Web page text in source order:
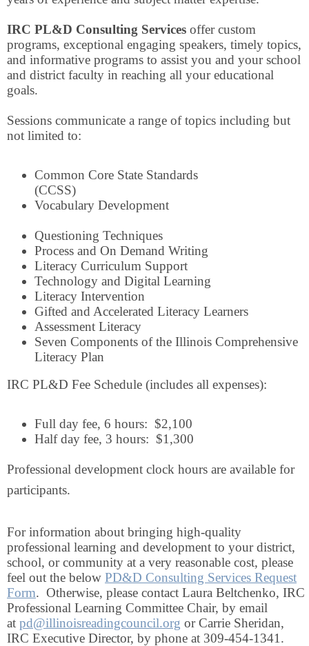
IRC PL&D Consulting Services offer custom
programs, exceptional engaging speakers, timely topics,
and informative programs to assist you and your school
and district faculty in reaching all your educational
goals.
Sessions communicate a range of topics including but
not limited to:
Common Core State Standards
(CCSS)
Vocabulary Development
Questioning Techniques
Process and On Demand Writing
Literacy Curriculum Support
Technology and Digital Learning
Literacy Intervention
Gifted and Accelerated Literacy Learners
Assessment Literacy
Seven Components of the Illinois Comprehensive
Literacy Plan
IRC PL&D Fee Schedule (includes all expenses):
Full day fee, 6 hours: $2,100
Half day fee, 3 hours: $1,300
Professional development clock hours are available for
participants.
For information about bringing high-quality
professional learning and development to your district,
school, or community at a very reasonable cost, please
feel out the below PD&D Consulting Services Request
Form. Otherwise, please contact Laura Beltchenko, IRC
Professional Learning Committee Chair, by email
at pd@illinoisreadingcouncil.org or Carrie Sheridan,
IRC Executive Director, by phone at 309-454-1341.